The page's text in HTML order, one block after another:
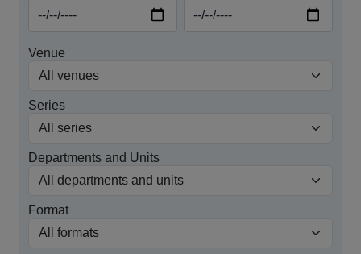
Venue
Series
Departments and Units
Format